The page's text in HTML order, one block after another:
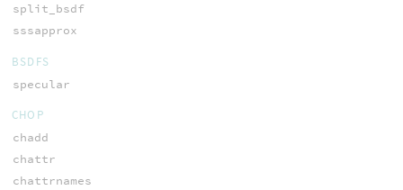
split_bsdf
sssapprox
BSDFS
specular
CHOP
chadd
chattr
chattrnames